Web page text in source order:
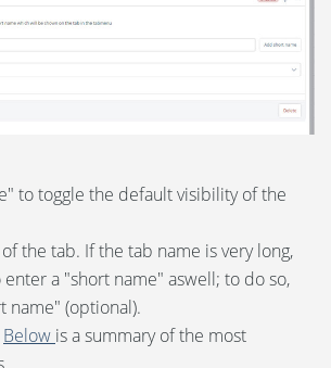
to toggle the default visibility of the
the tab. If the tab name is very long,
a "short name" aswell; to do so,
name" (optional).
Below is a summary of the most